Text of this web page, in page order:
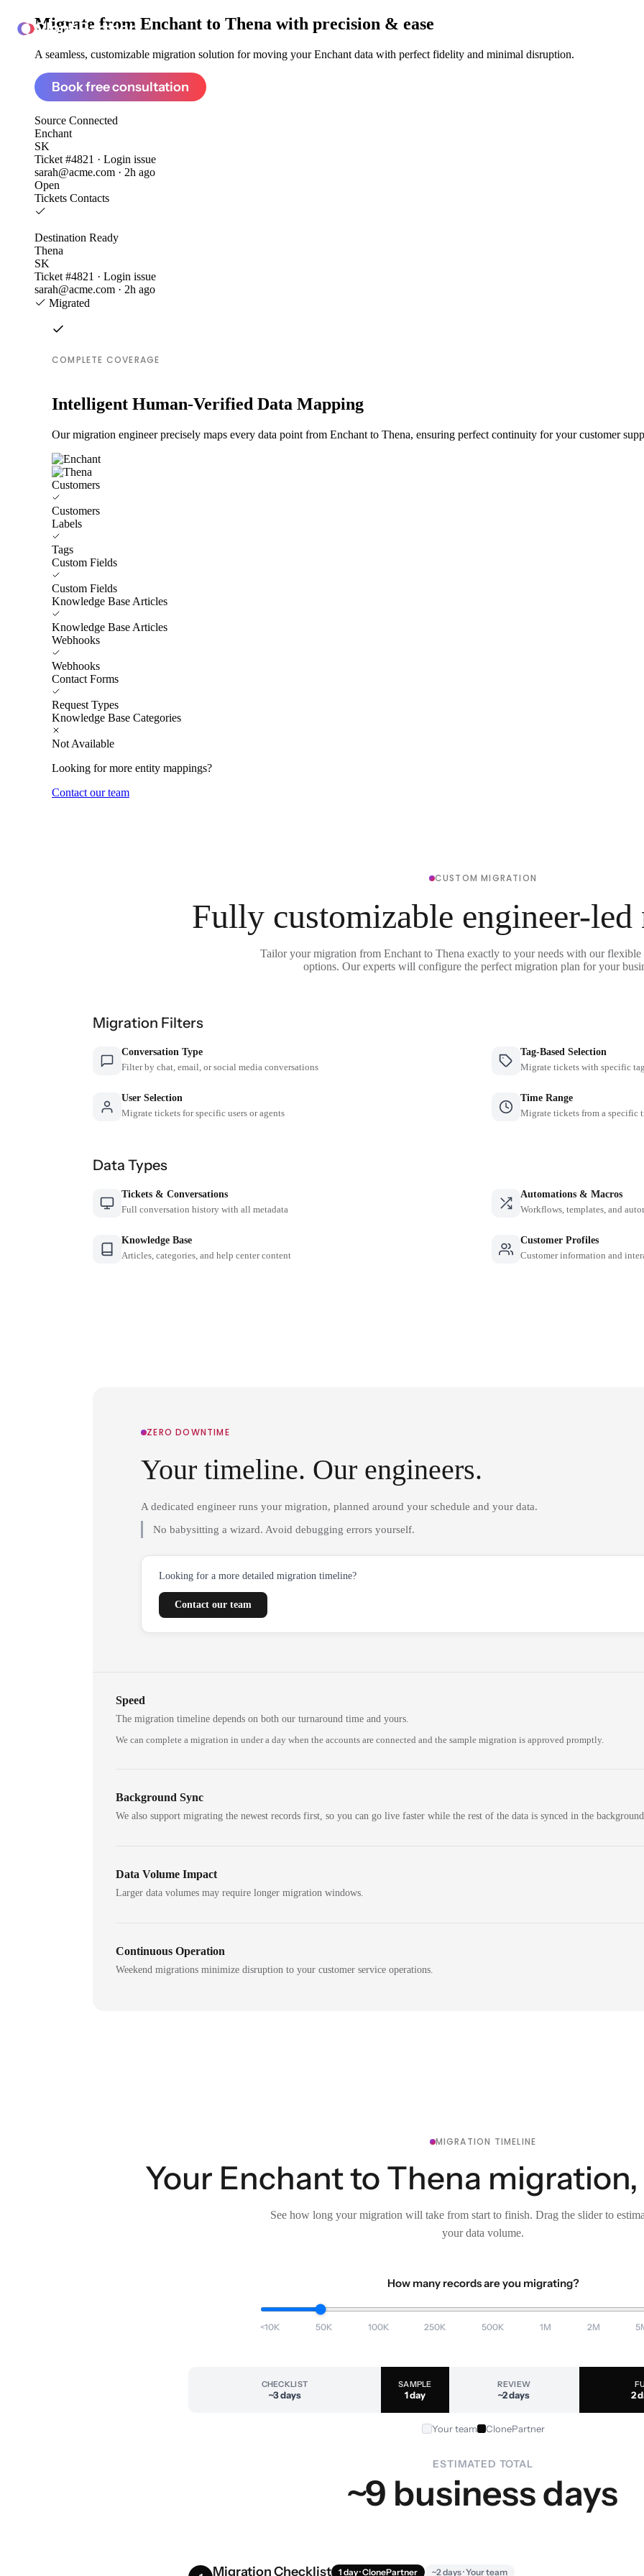
ClonePartner
Migrate from Enchant to Thena with precision & ease
A seamless, customizable migration solution for moving your Enchant data with perfect fidelity and minimal disruption.
Book free consultation
Source Connected
Enchant
SK
Ticket #4821 · Login issue
sarah@acme.com · 2h ago
Open
Tickets Contacts
Destination Ready
Thena
SK
Ticket #4821 · Login issue
sarah@acme.com · 2h ago
Migrated
COMPLETE COVERAGE
Intelligent Human-Verified Data Mapping
Our migration engineer precisely maps every data point from Enchant to Thena, ensuring perfect continuity for your customer
Customers
Customers
Labels
Tags
Custom Fields
Custom Fields
Knowledge Base Articles
Knowledge Base Articles
Webhooks
Webhooks
Contact Forms
Request Types
Knowledge Base Categories
Not Available
Looking for more entity mappings?
Contact our team
CUSTOM MIGRATION
Fully customizable engineer-
Tailor your migration from Enchant to Thena exactly to your needs with our flexible
options. Our experts will configure the perfect migration plan for your
Migration Filters
Conversation Type
Filter by chat, email, or social media conversations
Tag-Based Selection
Migrate tickets with specific
User Selection
Migrate tickets for specific users or agents
Time Range
Migrate tickets from a specific
Data Types
Tickets & Conversations
Full conversation history with all metadata
Automations & Macros
Workflows, templates, and
Knowledge Base
Articles, categories, and help center content
Customer Profiles
Customer information and
ZERO DOWNTIME
Your timeline. Our engineers.
A dedicated engineer runs your migration, planned around your schedule and your data.
No babysitting a wizard. Avoid debugging errors yourself.
Looking for a more detailed migration timeline?
Contact our team
Speed
The migration timeline depends on both our turnaround time and yours.
We can complete a migration in under a day when the accounts are connected and the sample migration is approved promptly.
Background Sync
We also support migrating the newest records first, so you can go live faster while the rest of the data is synced in the
Data Volume Impact
Larger data volumes may require longer migration windows.
Continuous Operation
Weekend migrations minimize disruption to your customer service operations.
MIGRATION TIMELINE
Your Enchant to Thena
See how long your migration will take from start to finish. Drag the slider to
your data volume.
How many records are you migrating?
<10K 50K 100K 250K 500K 1M 2M
CHECKLIST
~3 days
SAMPLE
1 day
REVIEW
~2 days 2
Your team ClonePartner
ESTIMATED TOTAL
~9 business days
Migration Checklist 1 day · ClonePartner ~2 days · Your team